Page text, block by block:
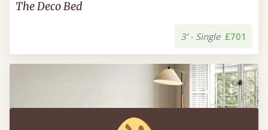
The Deco Bed
3’ - Single £701